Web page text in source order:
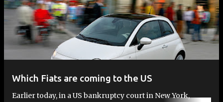
Which Fiats are coming to the US
Earlier today, in a US bankruptcy court in New York,